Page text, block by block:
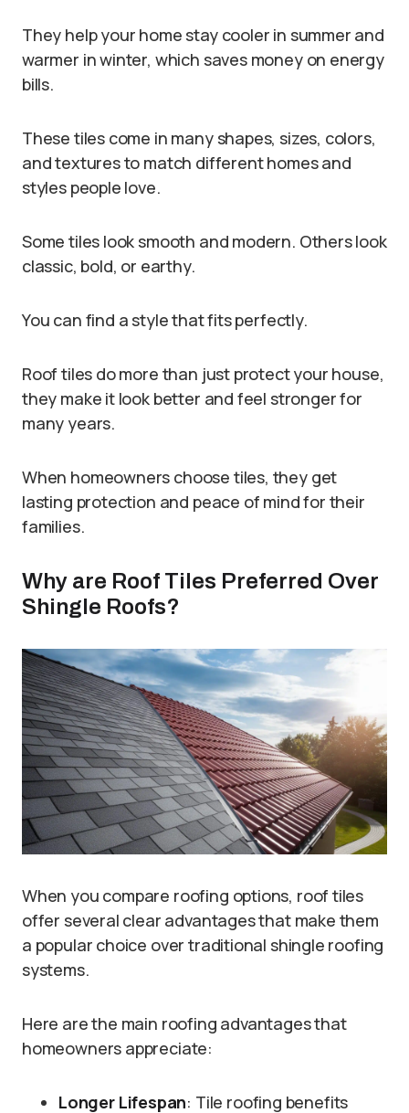
They help your home stay cooler in summer and
warmer in winter, which saves money on energy
bills.
These tiles come in many shapes, sizes, colors,
and textures to match different homes and
styles people love.
Some tiles look smooth and modern. Others look
classic, bold, or earthy.
You can find a style that fits perfectly.
Roof tiles do more than just protect your house,
they make it look better and feel stronger for
many years.
When homeowners choose tiles, they get
lasting protection and peace of mind for their
families.
Why are Roof Tiles Preferred Over
Shingle Roofs?
When you compare roofing options, roof tiles
offer several clear advantages that make them
a popular choice over traditional shingle roofing
systems.
Here are the main roofing advantages that
homeowners appreciate:
Longer Lifespan: Tile roofing benefits